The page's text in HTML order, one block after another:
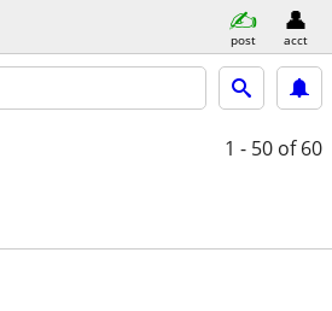
post acct
1 - 50 of 60